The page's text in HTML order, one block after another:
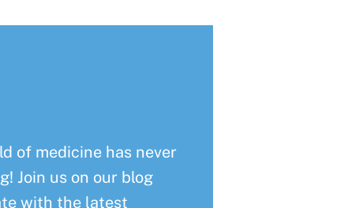
of medicine has never
Join us on our blog
with the latest